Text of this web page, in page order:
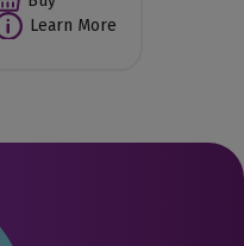
Learn More